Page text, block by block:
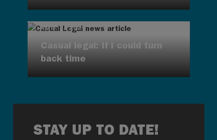
AUG 7, 2026
Casual legal: If I could turn
back time
STAY UP TO DATE!